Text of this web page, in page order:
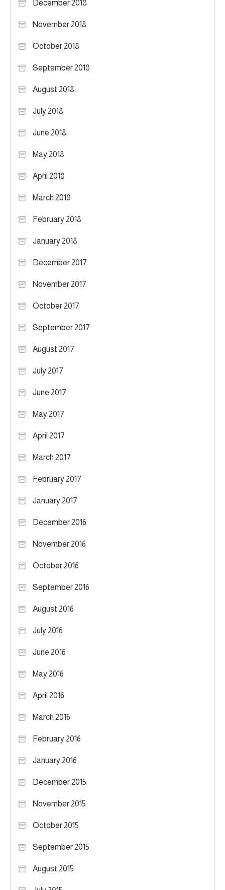
December 2018
November 2018
October 2018
September 2018
August 2018
July 2018
June 2018
May 2018
April 2018
March 2018
February 2018
January 2018
December 2017
November 2017
October 2017
September 2017
August 2017
July 2017
June 2017
May 2017
April 2017
March 2017
February 2017
January 2017
December 2016
November 2016
October 2016
September 2016
August 2016
July 2016
June 2016
May 2016
April 2016
March 2016
February 2016
January 2016
December 2015
November 2015
October 2015
September 2015
August 2015